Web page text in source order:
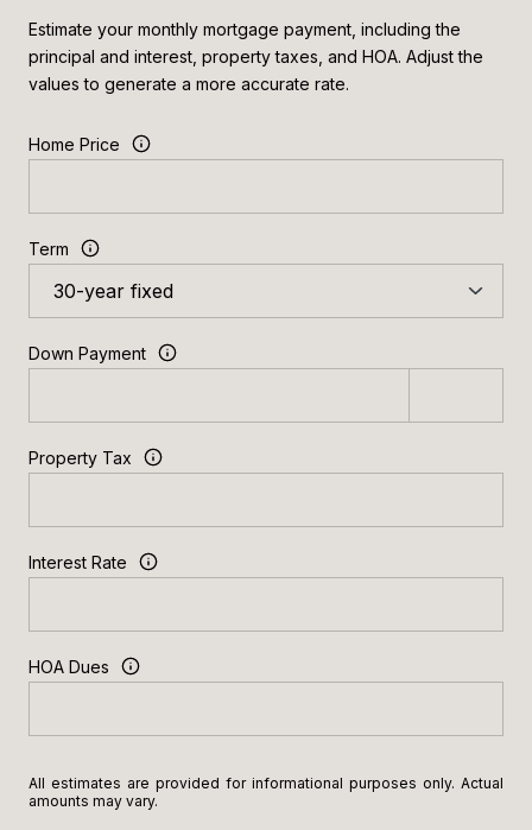
Estimate your monthly mortgage payment, including the
principal and interest, property taxes, and HOA. Adjust the
values to generate a more accurate rate.
Home Price
Term
Down Payment
Property Tax
Interest Rate
HOA Dues
All estimates are provided for informational purposes only. Actual
amounts may vary.